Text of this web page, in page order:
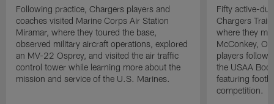
Following practice, Chargers players and
coaches visited Marine Corps Air Station
Miramar, where they toured the base,
observed military aircraft operations, explored
an MV-22 Osprey, and visited the air traffic
control tower while learning more about the
mission and service of the U.S. Marines.
Fifty active-
Chargers
where they
McConkey,
players
the USAA
featuring
competition.